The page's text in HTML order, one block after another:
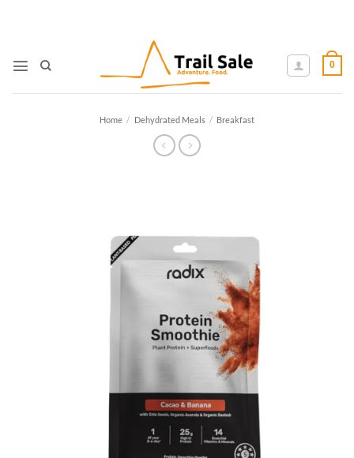
0
Home / Dehydrated Meals / Breakfast